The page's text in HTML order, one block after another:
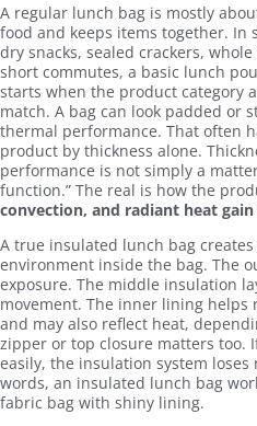
A regular lunch bag is mostly
food and keeps items together. In
dry snacks, sealed crackers,
short commutes, a basic lunch
starts when the product category
match. A bag can look padded or
thermal performance. That often
product by thickness alone.
performance is not simply a
function.” The real is how the
convection, and radiant heat gain
A true insulated lunch bag
environment inside the bag. The
exposure. The middle insulation
movement. The inner lining
and may also reflect heat,
zipper or top closure matters too.
easily, the insulation system
words, an insulated lunch bag
fabric bag with shiny lining.